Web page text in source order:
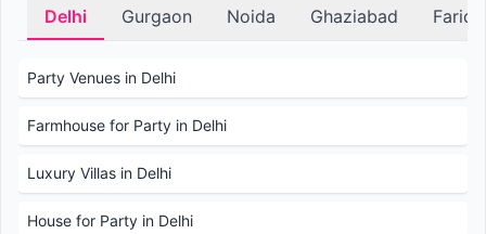
Delhi Gurgaon Noida Ghaziabad
Party Venues in Delhi
Farmhouse for Party in Delhi
Luxury Villas in Delhi
House for Party in Delhi